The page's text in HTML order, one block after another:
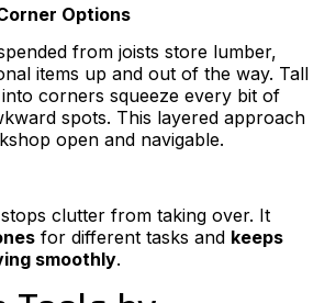
Options
from joists store lumber,
items up and out of the way. Tall
corners squeeze every bit of
spots. This layered approach
open and navigable.
clutter from taking over. It
for different tasks and keeps
smoothly.